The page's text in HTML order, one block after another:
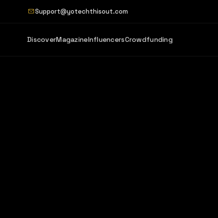
Support@yotechthisout.com
DiscoverMagazineInfluencersCrowdfunding